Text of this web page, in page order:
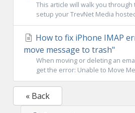
This article will walk you
setup your TrevNet Media
How to fix iPhone IMAP
move message to trash"
When moving or deleting an
get the error: Unable to Move
« Back